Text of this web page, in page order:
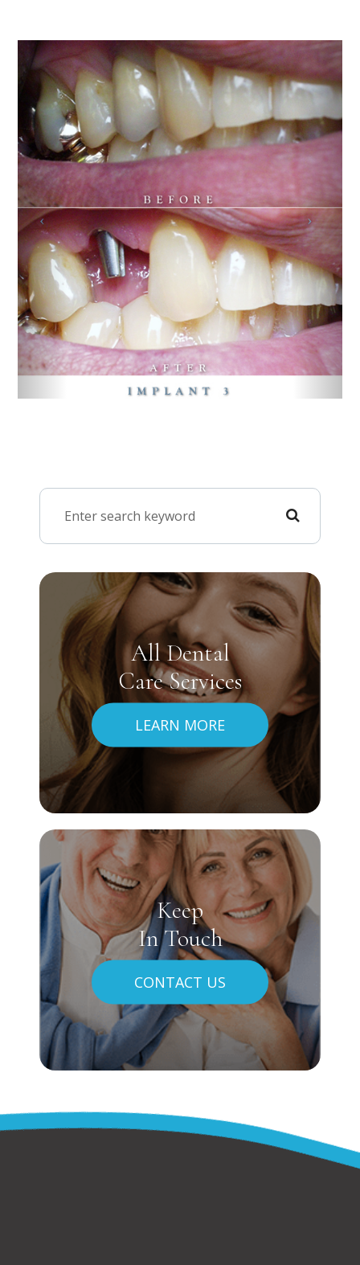
All Dental
Care Services
LEARN MORE
Keep
In Touch
CONTACT US